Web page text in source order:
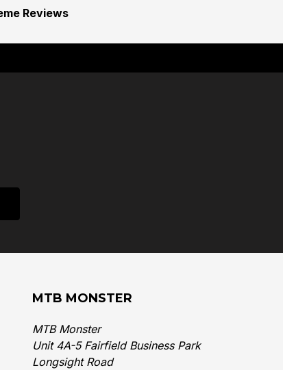
Reviews
MTB MONSTER
MTB Monster
Unit 4A-5 Fairfield Business Park
Longsight Road